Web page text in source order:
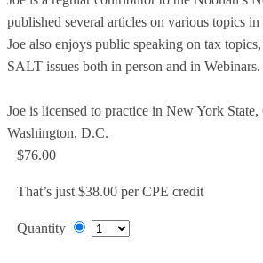
published several articles on various topics
Joe also enjoys public speaking on tax
SALT issues both in person and in Webinars.
Joe is licensed to practice in New York
Washington, D.C.
$76.00
That’s just $38.00 per CPE credit
Quantity